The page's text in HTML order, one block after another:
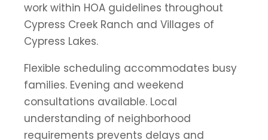
work within HOA guidelines throughout
Cypress Creek Ranch and Villages of
Cypress Lakes.
Flexible scheduling accommodates busy
families. Evening and weekend
consultations available. Local
understanding of neighborhood
requirements prevents delays and